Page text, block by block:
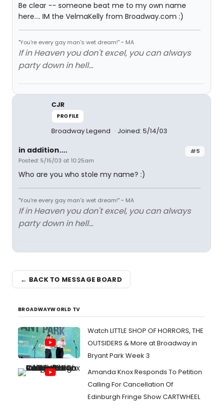
Be clear -- someone beat me to my own name
here.... IM the VelmaKelly from Broadway.com :)
"You're every gay man's wet dream!" ~ MA
If in Heaven you don't excel, you can always
party down in hell...
CJR
PROFILE
Broadway Legend Joined: 5/14/03
#5
in addition....
Posted: 5/15/03 at 10:25am
Who are you who stole my name? :)
"You're every gay man's wet dream!" ~ MA
If in Heaven you don't excel, you can always
party down in hell...
← BACK TO MESSAGE BOARD
BROADWAYWORLD TV
Watch LITTLE SHOP OF HORRORS, THE
OUTSIDERS & More at Broadway in
Bryant Park Week 3
Amanda Knox Responds To Petition
Calling For Cancellation Of
Edinburgh Fringe Show CARTWHEEL